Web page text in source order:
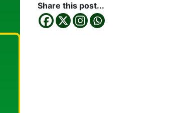
Share this post...